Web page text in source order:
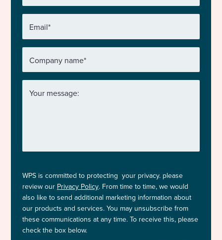
Email*
Company name*
Your message:
WPS is committed to protecting your privacy. please
review our Privacy Policy. From time to time, we would
also like to send additional marketing information about
our products and services. You may unsubscribe from
these communications at any time. To receive this, please
check the box below.